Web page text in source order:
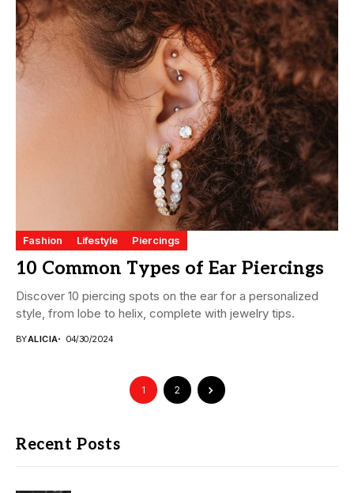
Fashion Lifestyle Piercings
10 Common Types of Ear Piercings
Discover 10 piercing spots on the ear for a personalized
style, from lobe to helix, complete with jewelry tips.
BYALICIA 04/30/2024
1 2
Recent Posts